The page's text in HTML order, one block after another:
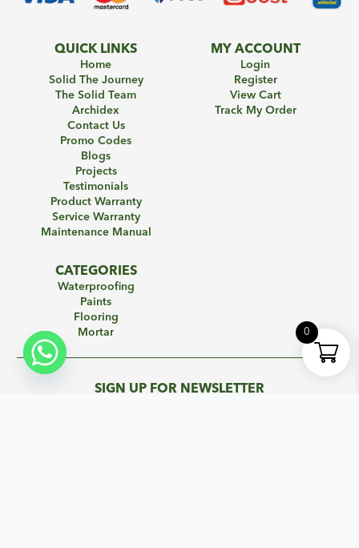
QUICK LINKS
Home
Solid The Journey
The Solid Team
Archidex
Contact Us
Promo Codes
Blogs
Projects
Testimonials
Product Warranty
Service Warranty
Maintenance Manual
MY ACCOUNT
Login
Register
View Cart
Track My Order
CATEGORIES
Waterproofing
Paints
Flooring
Mortar
SIGN UP FOR NEWSLETTER
0